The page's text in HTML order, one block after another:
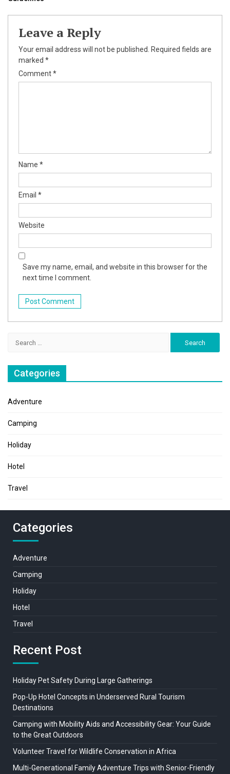
Leave a Reply
Your email address will not be published. Required fields are
marked *
Comment*
Name *
Email *
Website
Save my name, email, and website in this browser for the
next time I comment.
Categories
Adventure
Camping
Holiday
Hotel
Travel
Categories
Adventure
Camping
Holiday
Hotel
Travel
Recent Post
Holiday Pet Safety During Large Gatherings
Pop-Up Hotel Concepts in Underserved Rural Tourism
Destinations
Camping with Mobility Aids and Accessibility Gear: Your Guide
to the Great Outdoors
Volunteer Travel for Wildlife Conservation in Africa
Multi-Generational Family Adventure Trips with Senior-Friendly